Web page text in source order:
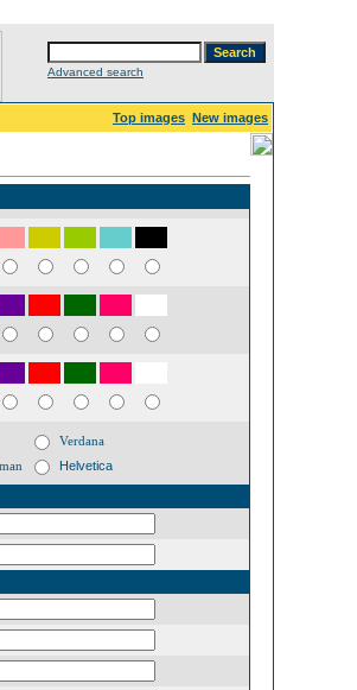
Advanced search
Top images New images
Verdana
Helvetica